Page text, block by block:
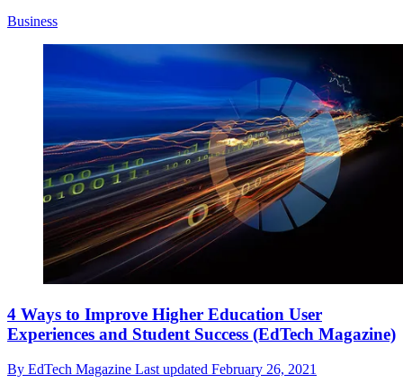
Business
4 Ways to Improve Higher Education User
Experiences and Student Success (EdTech Magazine)
By EdTech Magazine Last updated February 26, 2021